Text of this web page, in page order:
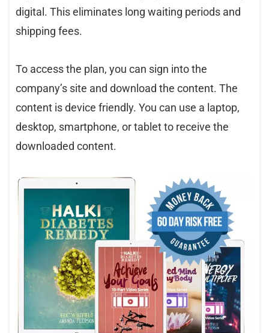
digital. This eliminates long waiting periods and
shipping fees.
To access the plan, you can sign into the
company’s site and download the content. The
content is device friendly. You can use a laptop,
desktop, smartphone, or tablet to receive the
downloaded content.